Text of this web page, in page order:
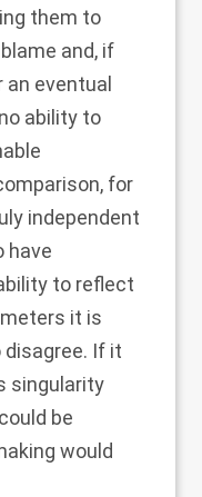
them to
and, if
eventual
ability to
for
independent
have
to reflect
it is
If it
singularity
be
would